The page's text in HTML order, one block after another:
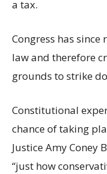
a tax.
Congress has
law and therefore
grounds to strike
Constitutional
chance of taking
Justice Amy Coney
“just how